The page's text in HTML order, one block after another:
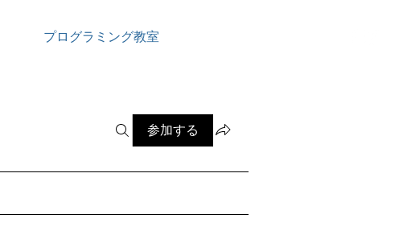
プログラミング教室
参加する